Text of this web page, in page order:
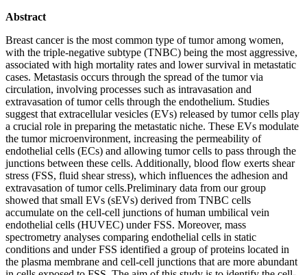
Abstract
Breast cancer is the most common type of tumor among women,
with the triple-negative subtype (TNBC) being the most aggressive,
associated with high mortality rates and lower survival in metastatic
cases. Metastasis occurs through the spread of the tumor via
circulation, involving processes such as intravasation and
extravasation of tumor cells through the endothelium. Studies
suggest that extracellular vesicles (EVs) released by tumor cells play
a crucial role in preparing the metastatic niche. These EVs modulate
the tumor microenvironment, increasing the permeability of
endothelial cells (ECs) and allowing tumor cells to pass through the
junctions between these cells. Additionally, blood flow exerts shear
stress (FSS, fluid shear stress), which influences the adhesion and
extravasation of tumor cells.Preliminary data from our group
showed that small EVs (sEVs) derived from TNBC cells
accumulate on the cell-cell junctions of human umbilical vein
endothelial cells (HUVEC) under FSS. Moreover, mass
spectrometry analyses comparing endothelial cells in static
conditions and under FSS identified a group of proteins located in
the plasma membrane and cell-cell junctions that are more abundant